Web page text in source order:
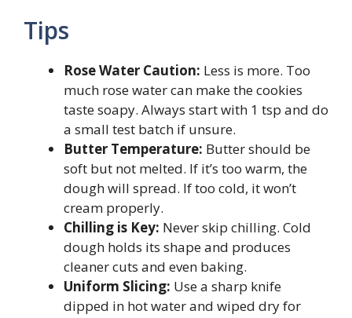
Tips
Rose Water Caution: Less is more. Too
much rose water can make the cookies
taste soapy. Always start with 1 tsp and do
a small test batch if unsure.
Butter Temperature: Butter should be
soft but not melted. If it’s too warm, the
dough will spread. If too cold, it won’t
cream properly.
Chilling is Key: Never skip chilling. Cold
dough holds its shape and produces
cleaner cuts and even baking.
Uniform Slicing: Use a sharp knife
dipped in hot water and wiped dry for